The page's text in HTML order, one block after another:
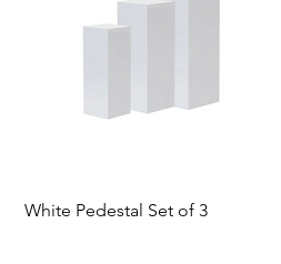
White Pedestal Set of 3